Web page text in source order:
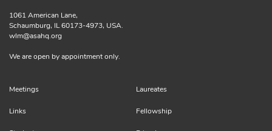
1061 American Lane,
Schaumburg, IL 60173-4973, USA.
wlm@asahq.org
We are open by appointment only.
Meetings Laureates
Links Fellowship